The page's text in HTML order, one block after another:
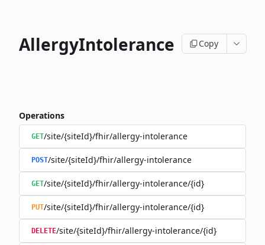
AllergyIntolerance Copy
Operations
GET/site/{siteId}/fhir/allergy-intolerance
POST/site/{siteId}/fhir/allergy-intolerance
GET/site/{siteId}/fhir/allergy-intolerance/{id}
PUT/site/{siteId}/fhir/allergy-intolerance/{id}
DELETE/site/{siteId}/fhir/allergy-intolerance/{id}